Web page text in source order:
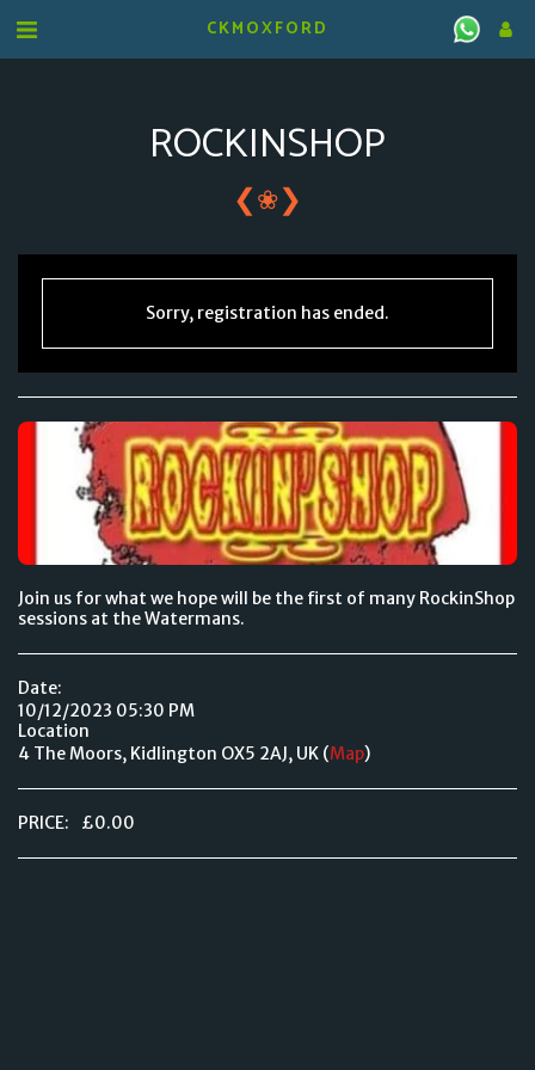
CKMOXFORD
ROCKINSHOP
❮❀❯
Sorry, registration has ended.
Join us for what we hope will be the first of many RockinShop
sessions at the Watermans.
Date:
10/12/2023 05:30 PM
Location
4 The Moors, Kidlington OX5 2AJ, UK (Map)
PRICE: £0.00